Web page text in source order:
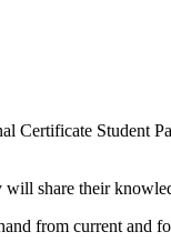
Certificate Student
share their
from current and